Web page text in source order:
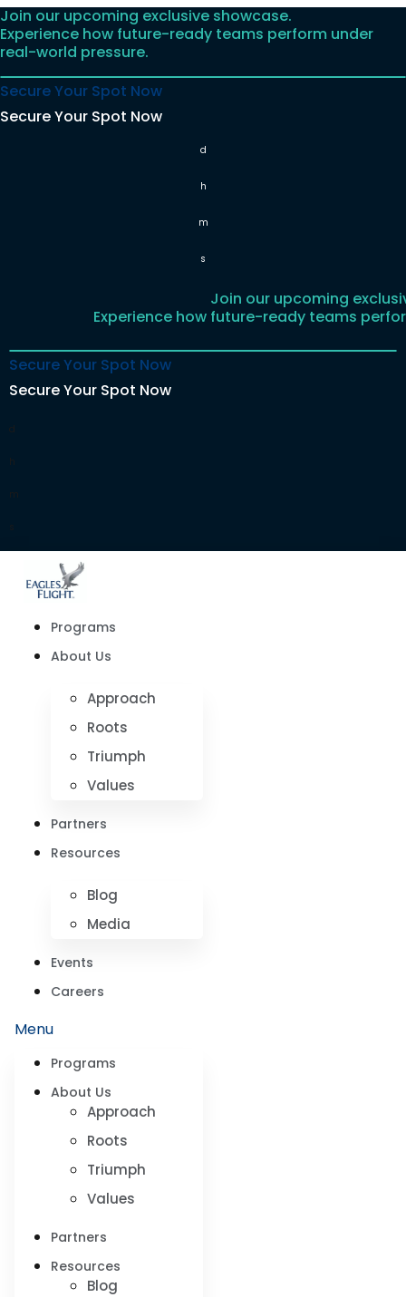
Skip
to
Join our upcoming exclusive showcase.
Experience how future-ready teams perform under
real-world pressure.
Secure Your Spot Now
Secure Your Spot Now
d
h
m
s
Join our upcoming
Experience how future-ready teams
Secure Your Spot Now
Secure Your Spot Now
d
h
m
Programs
About Us
Approach
Roots
Triumph
Values
Partners
Resources
Blog
Media
Events
Careers
Menu
Programs
About Us
Approach
Roots
Triumph
Values
Partners
Resources
Blog